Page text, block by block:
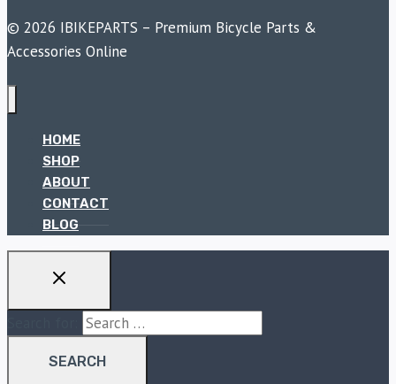
© 2026 IBIKEPARTS – Premium Bicycle Parts &
Accessories Online
HOME
SHOP
ABOUT
CONTACT
BLOG